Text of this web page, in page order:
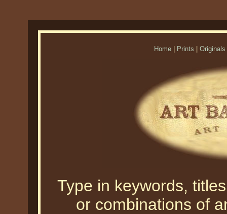
Home Prints Originals
Type in keywords,
or combinations of